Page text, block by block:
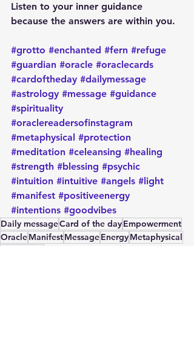
Listen to your inner guidance
because the answers are within you.
#grotto #enchanted #fern #refuge
#guardian #oracle #oraclecards
#cardoftheday #dailymessage
#astrology #message #guidance
#spirituality
#oraclereadersofinstagram
#metaphysical #protection
#meditation #celeansing #healing
#strength #blessing #psychic
#intuition #intuitive #angels #light
#manifest #positiveenergy
#intentions #goodvibes
Daily messageCard of the dayEmpowerment
OracleManifestMessageEnergyMetaphysical